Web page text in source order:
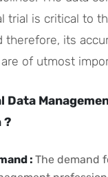
trial is critical to
therefore, its
of utmost
Data
?
: The demand